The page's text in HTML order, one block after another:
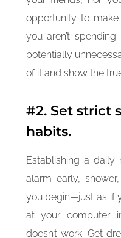
opportunity to
you aren’t
potentially
of it and show the
#2. Set strict
habits.
Establishing a daily
alarm early,
you begin—just as if
at your computer
doesn’t work. Get